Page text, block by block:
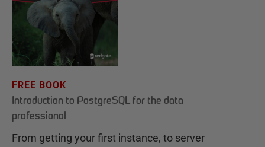
FREE BOOK
Introduction to PostgreSQL for the data
professional
From getting your first instance, to server